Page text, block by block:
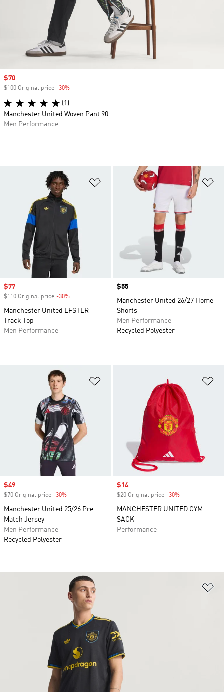
Add to Wishlist
Sale price
$77
$110 Original price -30%
Manchester United LFSTLR
Track Top
Men Performance
Price
$55
Manchester United 26/27 Home
Shorts
Men Performance
Recycled Polyester
Sale price
$49
$70 Original price -30%
Manchester United 25/26 Pre
Match Jersey
Men Performance
Recycled Polyester
Sale price
$14
$20 Original price -30%
MANCHESTER UNITED GYM
SACK
Performance
Sale price
$70
$100 Original price -30%
(1)
Manchester United Woven Pant 90
Men Performance